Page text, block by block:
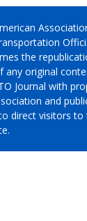
the
any original
Journal with
and
direct visitors to